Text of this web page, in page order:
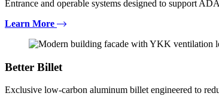
Entrance and operable systems designed to support
Learn More
Better Billet
Exclusive low-carbon aluminum billet engineered to